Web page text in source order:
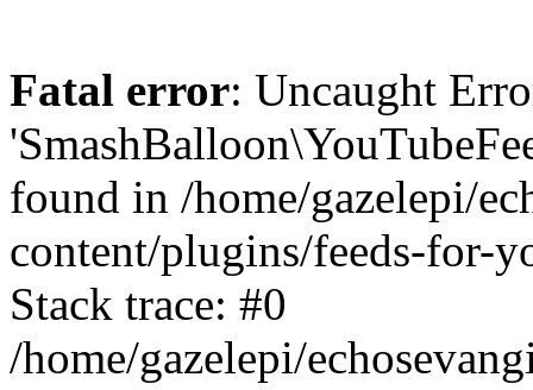
Fatal error: Uncaught
found in /home/gazelepi/
content/plugins/feeds-for-
Stack trace: #0
/home/gazelepi/